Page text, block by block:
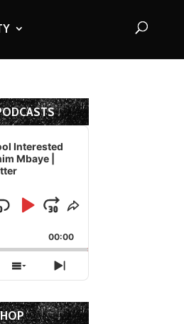
Interested
Mbaye |
Skip
Backward
Play
Pause
Jump
Forward
Share
Episode
00:00
Show
Episodes
List
Next
Episode